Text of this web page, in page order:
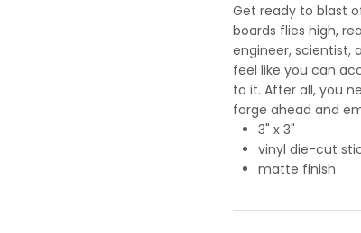
Get ready to blast
boards flies high,
engineer, scientist,
feel like you can
to it. After all, you
forge ahead and
3" x 3"
vinyl die-cut
matte finish